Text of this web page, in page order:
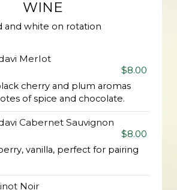
WINE
and white on rotation
Merlot
$8.00
cherry and plum aromas
of spice and chocolate.
Cabernet Sauvignon
$8.00
vanilla, perfect for pairing
Noir